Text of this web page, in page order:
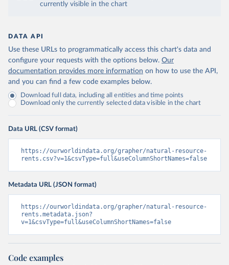
currently visible in the chart
DATA API
Use these URLs to programmatically access this chart's data and
configure your requests with the options below. Our
documentation provides more information on how to use the API,
and you can find a few code examples below.
Download full data, including all entities and time points
Download only the currently selected data visible in the chart
Data URL (CSV format)
https://ourworldindata.org/grapher/natural-resource-
rents.csv?v=1&csvType=full&useColumnShortNames=false
Metadata URL (JSON format)
https://ourworldindata.org/grapher/natural-resource-
rents.metadata.json?
v=1&csvType=full&useColumnShortNames=false
Code examples